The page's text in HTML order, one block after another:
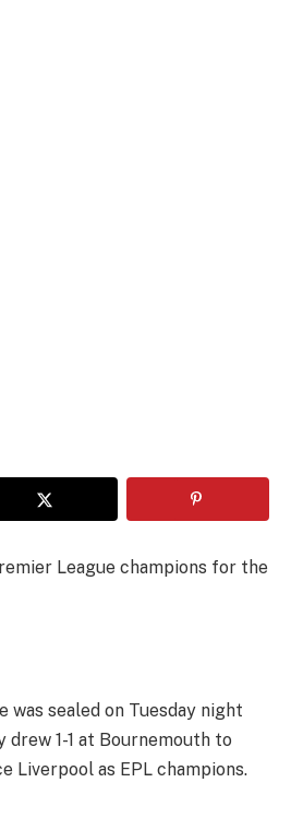
League champions for the
was sealed on Tuesday night
1-1 at Bournemouth to
Liverpool as EPL champions.